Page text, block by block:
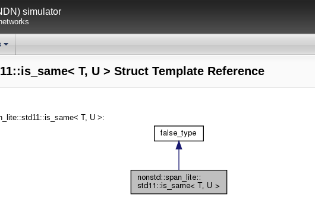
simulator
+
T, U > Struct Template Reference
T, U >: